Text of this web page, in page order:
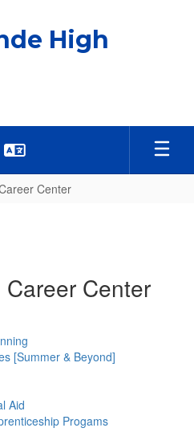
High
Center
Center
[Summer & Beyond]
Aid
Progams